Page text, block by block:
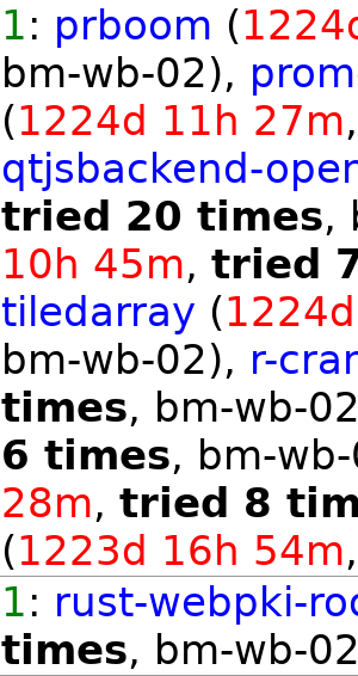
1: prboom (
bm-wb-02),
(1224d 11h 27m
qtjsbackend-
tried 20 times,
10h 45m,tried
tiledarray (
bm-wb-02), r-
times, bm-wb-
6 times, bm-
28m,tried 8
(1223d 16h 54m
1: rust-webpki-
times, bm-wb-